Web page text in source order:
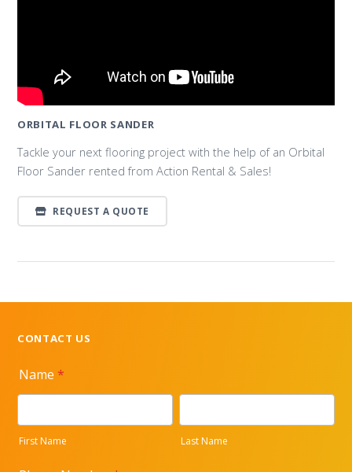
ORBITAL FLOOR SANDER
Tackle your next flooring project with the help of an Orbital
Floor Sander rented from Action Rental & Sales!
REQUEST A QUOTE
CONTACT US